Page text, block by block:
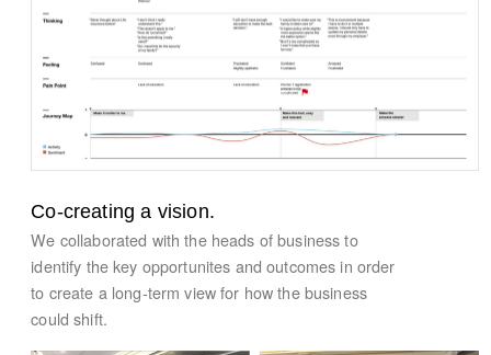
Co-creating a vision.
We collaborated with the heads of business to
identify the key opportunites and outcomes in order
to create a long-term view for how the business
could shift.